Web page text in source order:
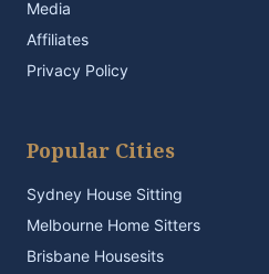
Media
Affiliates
Privacy Policy
Popular Cities
Sydney House Sitting
Melbourne Home Sitters
Brisbane Housesits